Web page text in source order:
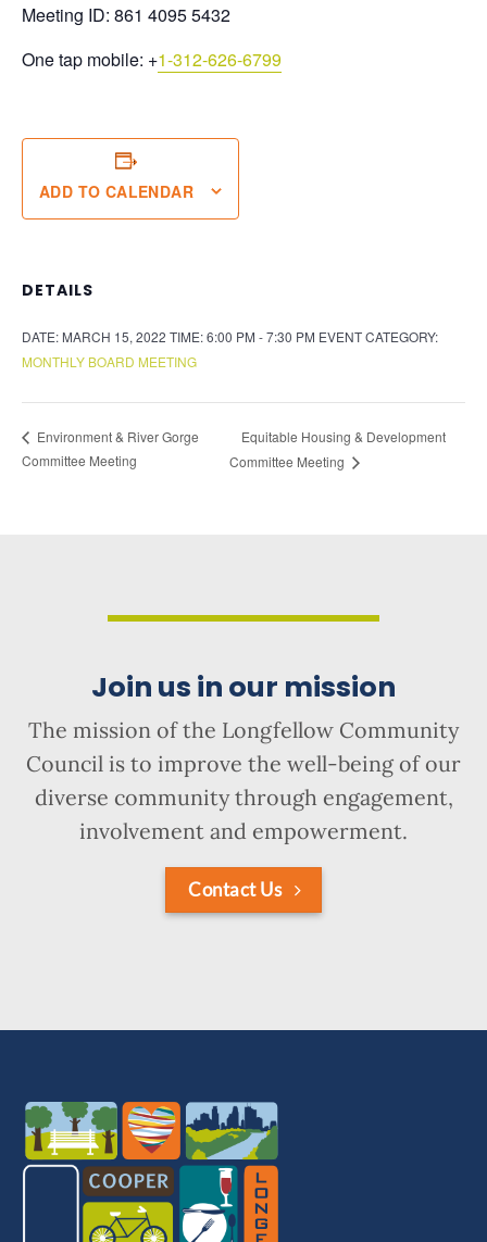
Meeting ID: 861 4095 5432
One tap mobile: +1-312-626-6799
ADD TO CALENDAR
DETAILS
DATE: MARCH 15, 2022 TIME:6:00 PM - 7:30 PM EVENT CATEGORY:
MONTHLY BOARD MEETING
Environment & River Gorge
Committee Meeting
Equitable Housing & Development
Committee Meeting
Join us in our mission
The mission of the Longfellow Community
Council is to improve the well-being of our
diverse community through engagement,
involvement and empowerment.
Contact Us